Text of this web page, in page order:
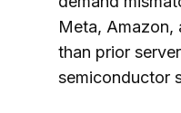
Meta, Amazon,
than prior
semiconductor